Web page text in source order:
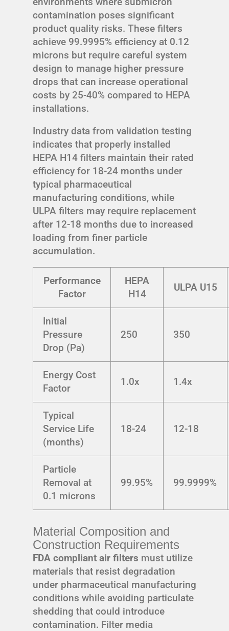
contamination poses significant
product quality risks. These filters
achieve 99.9995% efficiency at 0.12
microns but require careful system
design to manage higher pressure
drops that can increase operational
costs by 25-40% compared to HEPA
installations.
Industry data from validation testing
indicates that properly installed
HEPA H14 filters maintain their rated
efficiency for 18-24 months under
typical pharmaceutical
manufacturing conditions, while
ULPA filters may require replacement
after 12-18 months due to increased
loading from finer particle
accumulation.
Performance
Factor
HEPA
H14
ULPA U15
Initial
Pressure
Drop (Pa)
250 350
Energy Cost
Factor
1.0x 1.4x
Typical
Service Life
(months)
18-24 12-18
Particle
Removal at
0.1 microns
99.95% 99.9999%
Material Composition and
Construction Requirements
FDA compliant air filters must utilize
materials that resist degradation
under pharmaceutical manufacturing
conditions while avoiding particulate
shedding that could introduce
contamination. Filter media